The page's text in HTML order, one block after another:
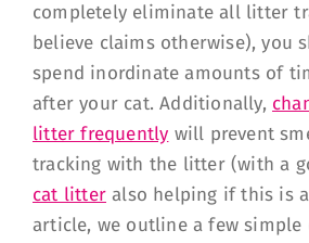
completely eliminate all litter
believe claims otherwise), you
spend inordinate amounts of
after your cat. Additionally,
litter frequently will prevent
tracking with the litter (with a
cat litter also helping if this is
article, we outline a few